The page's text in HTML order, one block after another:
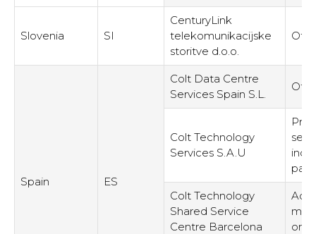
Slovenia SI
CenturyLink
telekomunikacijske
storitve d.o.o.
Spain ES
Colt Data Centre
Services Spain S.L.
Colt Technology
Services S.A.U
Colt Technology
Shared Service
Centre Barcelona
or